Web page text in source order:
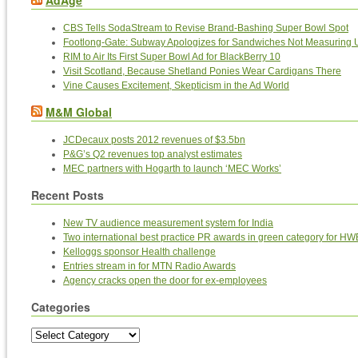
CBS Tells SodaStream to Revise Brand-Bashing Super Bowl Spot
Footlong-Gate: Subway Apologizes for Sandwiches Not Measuring
RIM to Air Its First Super Bowl Ad for BlackBerry 10
Visit Scotland, Because Shetland Ponies Wear Cardigans There
Vine Causes Excitement, Skepticism in the Ad World
M&M Global
JCDecaux posts 2012 revenues of $3.5bn
P&G’s Q2 revenues top analyst estimates
MEC partners with Hogarth to launch ‘MEC Works’
Recent Posts
New TV audience measurement system for India
Two international best practice PR awards in green category for
Kelloggs sponsor Health challenge
Entries stream in for MTN Radio Awards
Agency cracks open the door for ex-employees
Categories